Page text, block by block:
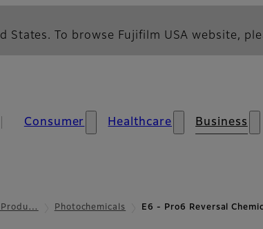
States. To browse Fujifilm USA website,
Consumer Healthcare Business
Produ… Photochemicals E6 - Pro6 Reversal